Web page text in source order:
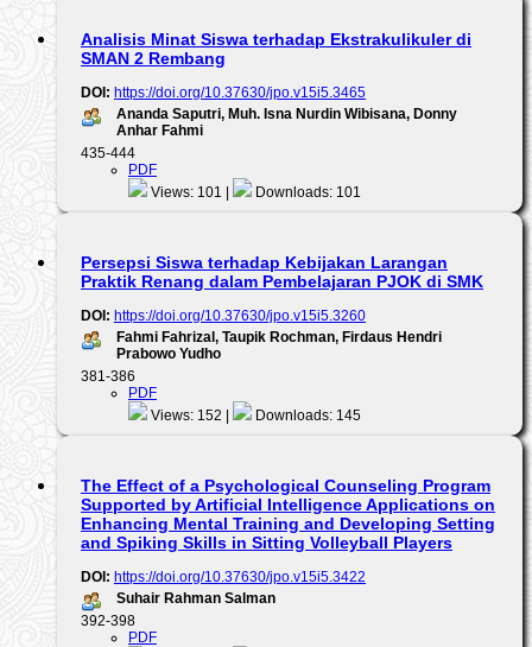
Analisis Minat Siswa terhadap Ekstrakulikuler di
SMAN 2 Rembang
DOI: https://doi.org/10.37630/jpo.v15i5.3465
Ananda Saputri, Muh. Isna Nurdin Wibisana, Donny
Anhar Fahmi
435-444
PDF
Views: 101 |
Downloads: 101
Persepsi Siswa terhadap Kebijakan Larangan
Praktik Renang dalam Pembelajaran PJOK di SMK
DOI: https://doi.org/10.37630/jpo.v15i5.3260
Fahmi Fahrizal, Taupik Rochman, Firdaus Hendri
Prabowo Yudho
381-386
PDF
Views: 152 |
Downloads: 145
The Effect of a Psychological Counseling Program
Supported by Artificial Intelligence Applications on
Enhancing Mental Training and Developing Setting
and Spiking Skills in Sitting Volleyball Players
DOI: https://doi.org/10.37630/jpo.v15i5.3422
Suhair Rahman Salman
392-398
PDF